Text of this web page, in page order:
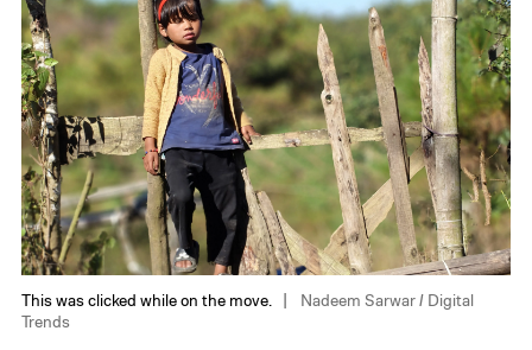
This was clicked while on the move.
Nadeem Sarwar / Digital
Trends